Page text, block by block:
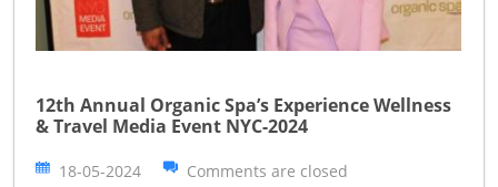
12th Annual Organic Spa’s Experience Wellness
& Travel Media Event NYC-2024
18-05-2024 Comments are closed